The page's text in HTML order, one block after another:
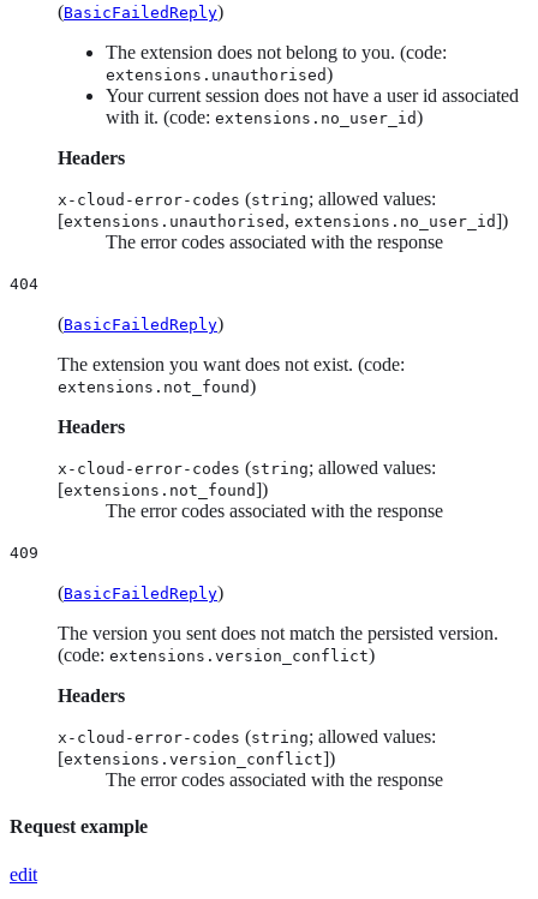
(BasicFailedReply)
The extension does not belong to you. (code:
extensions.unauthorised)
Your current session does not have a user id associated
with it. (code: extensions.no_user_id)
Headers
x-cloud-error-codes (string; allowed values:
[extensions.unauthorised , extensions.no_user_id])
The error codes associated with the response
404
(BasicFailedReply)
The extension you want does not exist. (code:
extensions.not_found)
Headers
x-cloud-error-codes (string; allowed values:
[extensions.not_found])
The error codes associated with the response
409
(BasicFailedReply)
The version you sent does not match the persisted version.
(code: extensions.version_conflict)
Headers
x-cloud-error-codes (string; allowed values:
[extensions.version_conflict])
The error codes associated with the response
Request example
edit